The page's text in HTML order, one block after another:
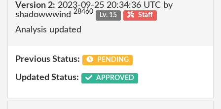
Version 2: 2023-09-25 20:34:36 UTC by
shadowwwind 28460 Lv. 15 Staff
Analysis updated
Previous Status: PENDING
Updated Status: APPROVED